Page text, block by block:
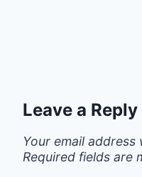
Leave a Reply
Your email address
Required fields are